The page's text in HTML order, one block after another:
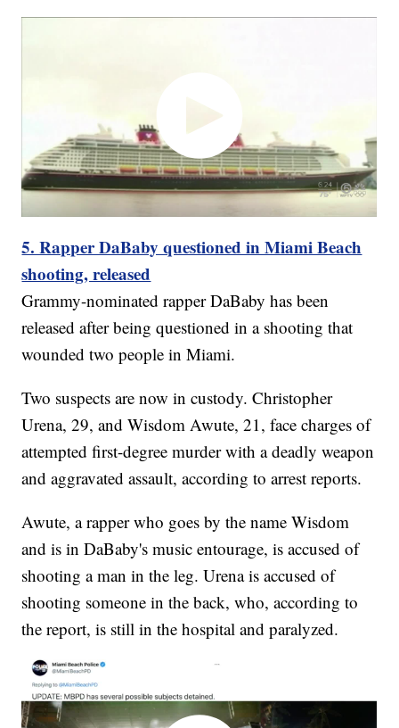
5. Rapper DaBaby questioned in Miami Beach
shooting, released
Grammy-nominated rapper DaBaby has been
released after being questioned in a shooting that
wounded two people in Miami.
Two suspects are now in custody. Christopher
Urena, 29, and Wisdom Awute, 21, face charges of
attempted first-degree murder with a deadly weapon
and aggravated assault, according to arrest reports.
Awute, a rapper who goes by the name Wisdom
and is in DaBaby's music entourage, is accused of
shooting a man in the leg. Urena is accused of
shooting someone in the back, who, according to
the report, is still in the hospital and paralyzed.